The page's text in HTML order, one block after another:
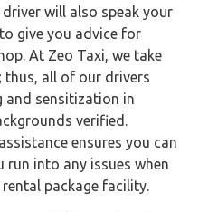
will also speak your
give you advice for
At Zeo Taxi, we take
thus, all of our drivers
and sensitization in
verified.
ensures you can
run into any issues when
package facility.